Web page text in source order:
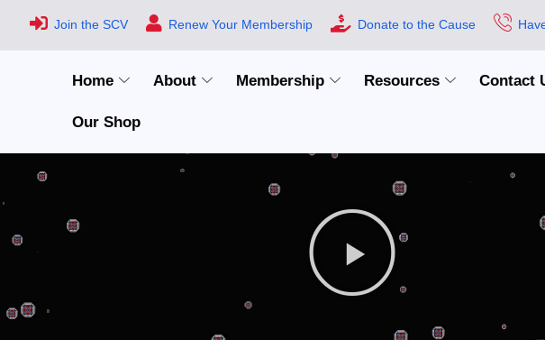
Join the SCV Renew Your Membership Donate to the Cause
Home About Membership Resources Contact
Our Shop